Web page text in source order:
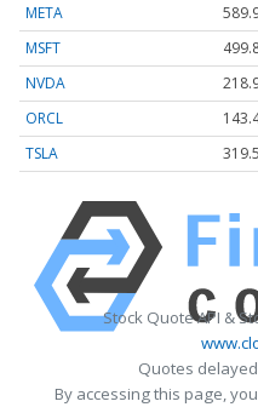
META
MSFT
NVDA
ORCL
TSLA
Stock Quote API &
Quotes
By accessing this page,